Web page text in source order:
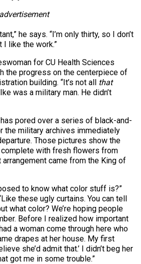
advertisement
he says. “I’m only thirty, so I don’t
I like the work.”
for CU Health Sciences
the progress on the centerpiece of
building. “It’s not all that
was a military man. He didn’t
pored over a series of black-and-
the military archives immediately
Those pictures show the
with fresh flowers from
came from the King of
to know what color stuff is?”
these ugly curtains. You can tell
what color? We’re hoping people
Before I realized how important
a woman come through here who
drapes at her house. My first
she’d admit that.’ I didn’t beg her
got me in some trouble.”